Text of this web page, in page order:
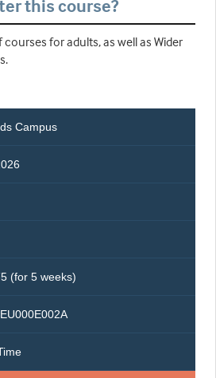
this course?
for adults, as well as Wider
Campus
(for 5 weeks)